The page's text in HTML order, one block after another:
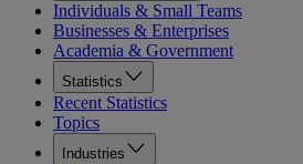
Individuals & Small Teams
Businesses & Enterprises
Academia & Government
Statistics
Recent Statistics
Topics
Industries